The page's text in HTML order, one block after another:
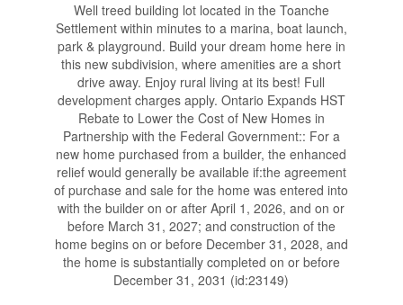
Well treed building lot located in the Toanche
Settlement within minutes to a marina, boat launch,
park & playground. Build your dream home here in
this new subdivision, where amenities are a short
drive away. Enjoy rural living at its best! Full
development charges apply. Ontario Expands HST
Rebate to Lower the Cost of New Homes in
Partnership with the Federal Government:: For a
new home purchased from a builder, the enhanced
relief would generally be available if:the agreement
of purchase and sale for the home was entered into
with the builder on or after April 1, 2026, and on or
before March 31, 2027; and construction of the
home begins on or before December 31, 2028, and
the home is substantially completed on or before
December 31, 2031 (id:23149)